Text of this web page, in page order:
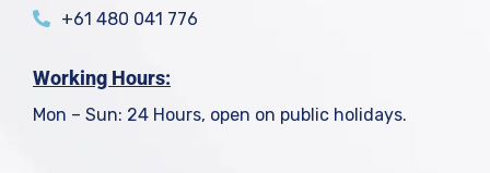
+61 480 041 776
Working Hours:
Mon – Sun: 24 Hours, open on public holidays.